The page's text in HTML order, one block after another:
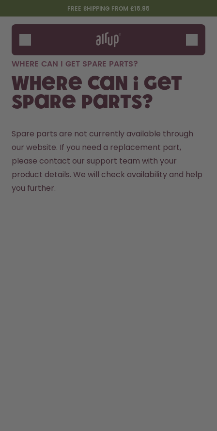
Skip to the main content
Accessibility statementFREE SHIPPING FROM £15.95
Bottles
Flavours
Accessories
Starter Sets
Design Edition:
WHERE CAN I GET SPARE PARTS?
Where can I get
spare parts?
Spare parts are not currently available through
our website. If you need a replacement part,
please contact our support team with your
product details. We will check availability and help
you further.